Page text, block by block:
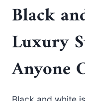
Black
Luxury
Anyone